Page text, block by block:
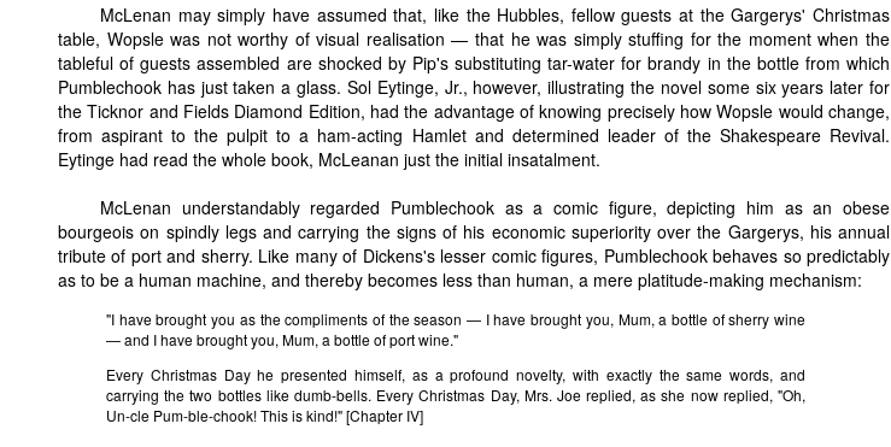
McLenan may simply have assumed that, like the Hubbles, fellow guests at the Gargerys' Christmas
table, Wopsle was not worthy of visual realisation — that he was simply stuffing for the moment when the
tableful of guests assembled are shocked by Pip's substituting tar-water for brandy in the bottle from which
Pumblechook has just taken a glass. Sol Eytinge, Jr., however, illustrating the novel some six years later for
the Ticknor and Fields Diamond Edition, had the advantage of knowing precisely how Wopsle would change,
from aspirant to the pulpit to a ham-acting Hamlet and determined leader of the Shakespeare Revival.
Eytinge had read the whole book, McLeanan just the initial insatalment.
McLenan understandably regarded Pumblechook as a comic figure, depicting him as an obese
bourgeois on spindly legs and carrying the signs of his economic superiority over the Gargerys, his annual
tribute of port and sherry. Like many of Dickens's lesser comic figures, Pumblechook behaves so predictably
as to be a human machine, and thereby becomes less than human, a mere platitude-making mechanism:
"I have brought you as the compliments of the season — I have brought you, Mum, a bottle of sherry wine
— and I have brought you, Mum, a bottle of port wine."
Every Christmas Day he presented himself, as a profound novelty, with exactly the same words, and
carrying the two bottles like dumb-bells. Every Christmas Day, Mrs. Joe replied, as she now replied, "Oh,
Un-cle Pum-ble-chook! This is kind!" [Chapter IV]